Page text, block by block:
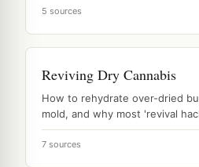
5 sources
Reviving Dry Cannabis
How to rehydrate over-dried
mold, and why most 'revival
7 sources